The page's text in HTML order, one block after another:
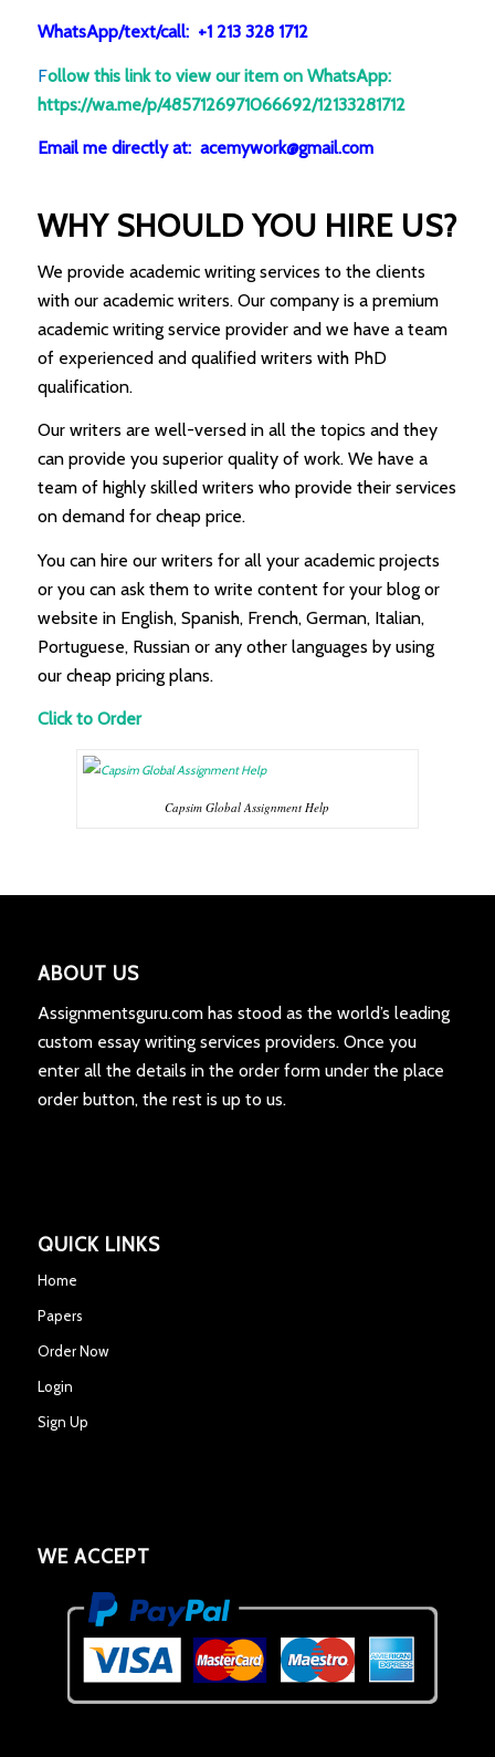
WhatsApp/text/call: +1 213 328 1712
Follow this link to view our item on WhatsApp:
https://wa.me/p/4857126971066692/12133281712
Email me directly at: acemywork@gmail.com
WHY SHOULD YOU HIRE US?
We provide academic writing services to the clients
with our academic writers. Our company is a premium
academic writing service provider and we have a team
of experienced and qualified writers with PhD
qualification.
Our writers are well-versed in all the topics and they
can provide you superior quality of work. We have a
team of highly skilled writers who provide their services
on demand for cheap price.
You can hire our writers for all your academic projects
or you can ask them to write content for your blog or
website in English, Spanish, French, German, Italian,
Portuguese, Russian or any other languages by using
our cheap pricing plans.
Click to Order
Capsim Global Assignment Help
ABOUT US
Assignmentsguru.com has stood as the world’s leading
custom essay writing services providers. Once you
enter all the details in the order form under the place
order button, the rest is up to us.
QUICK LINKS
Home
Papers
Order Now
Login
Sign Up
WE ACCEPT